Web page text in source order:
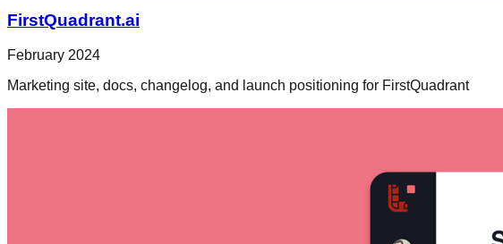
FirstQuadrant.ai
February 2024
Marketing site, docs, changelog, and launch positioning for FirstQuadrant